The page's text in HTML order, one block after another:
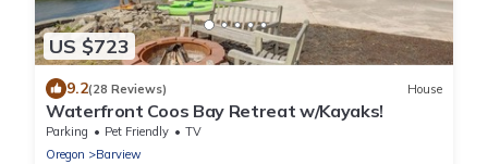
US $723
9.2(28 Reviews) House
Waterfront Coos Bay Retreat w/Kayaks!
Parking Pet Friendly
TV
Oregon
Barview